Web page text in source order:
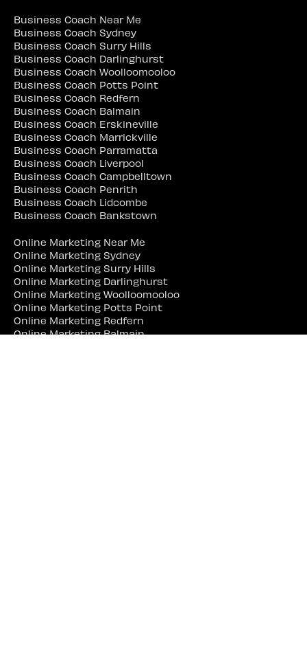
Business Coach Near Me
Business Coach Sydney
Business Coach Surry Hills
Business Coach Darlinghurst
Business Coach Woolloomooloo
Business Coach Potts Point
Business Coach Redfern
Business Coach Balmain
Business Coach Erskineville
Business Coach Marrickville
Business Coach Parramatta
Business Coach Liverpool
Business Coach Campbelltown
Business Coach Penrith
Business Coach Lidcombe
Business Coach Bankstown
Online Marketing Near Me
Online Marketing Sydney
Online Marketing Surry Hills
Online Marketing Darlinghurst
Online Marketing Woolloomooloo
Online Marketing Potts Point
Online Marketing Redfern
Online Marketing Balmain